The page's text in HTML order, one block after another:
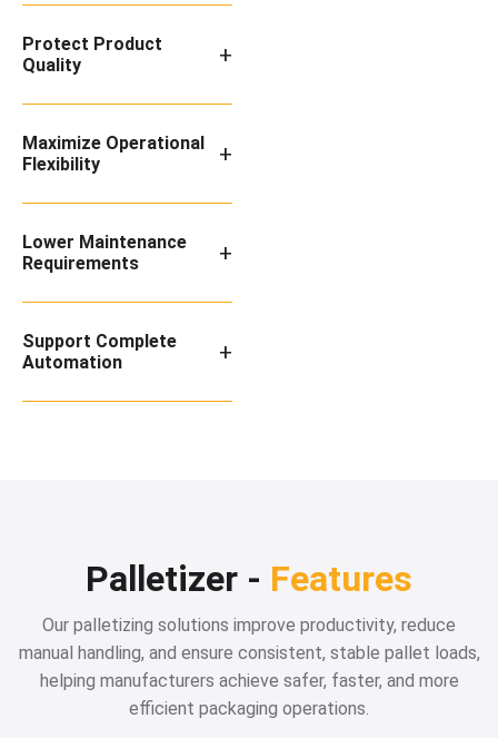
Protect Product
Quality
+
Maximize Operational
Flexibility
+
Lower Maintenance
Requirements
+
Support Complete
Automation
+
Palletizer - Features
Our palletizing solutions improve productivity, reduce
manual handling, and ensure consistent, stable pallet loads,
helping manufacturers achieve safer, faster, and more
efficient packaging operations.